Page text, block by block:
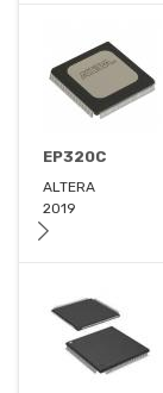
EP320C
ALTERA
2019